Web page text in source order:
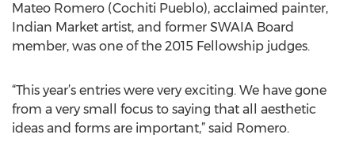
Mateo Romero (Cochiti Pueblo), acclaimed painter,
Indian Market artist, and former SWAIA Board
member, was one of the 2015 Fellowship judges.
“This year’s entries were very exciting. We have gone
from a very small focus to saying that all aesthetic
ideas and forms are important,” said Romero.